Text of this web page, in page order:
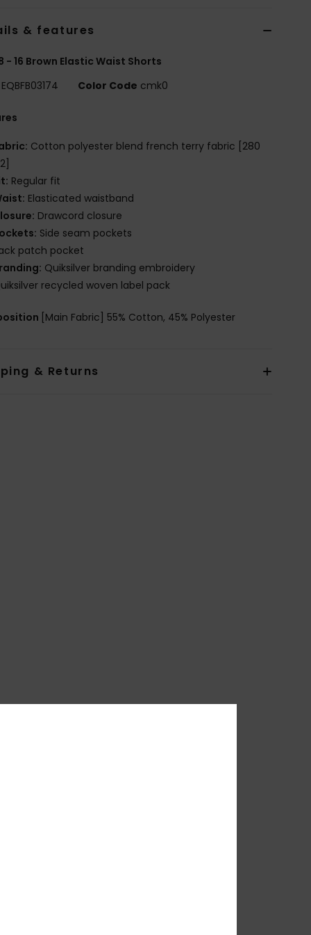
& features
- 16 Brown Elastic Waist Shorts
EQBFB03174 Color Code cmk0
Cotton polyester blend french terry fabric [280
Regular fit
Elasticated waistband
Drawcord closure
Side seam pockets
patch pocket
Quiksilver branding embroidery
recycled woven label pack
[Main Fabric] 55% Cotton, 45% Polyester
& Returns